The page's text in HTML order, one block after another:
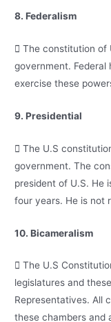
8. Federalism
 The constitution of
government. Federal
exercise these
9. Presidential
 The U.S
government. The
president of U.S. He
four years. He is not
10. Bicameralism
 The U.S
legislatures and
Representatives. All
these chambers and